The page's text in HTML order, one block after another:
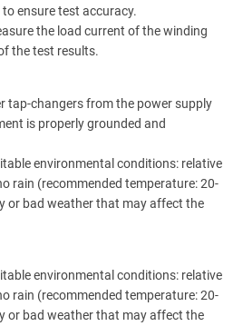
ensure test accuracy.
the load current of the winding
the test results.
tap-changers from the power supply
is properly grounded and
environmental conditions: relative
rain (recommended temperature: 20-
or bad weather that may affect the
environmental conditions: relative
rain (recommended temperature: 20-
or bad weather that may affect the